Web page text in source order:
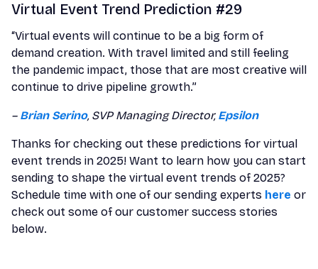
Virtual Event Trend Prediction #29
“Virtual events will continue to be a big form of
demand creation. With travel limited and still feeling
the pandemic impact, those that are most creative will
continue to drive pipeline growth.”
– Brian Serino, SVP Managing Director, Epsilon
Thanks for checking out these predictions for virtual
event trends in 2025! Want to learn how you can start
sending to shape the virtual event trends of 2025?
Schedule time with one of our sending experts here or
check out some of our customer success stories
below.